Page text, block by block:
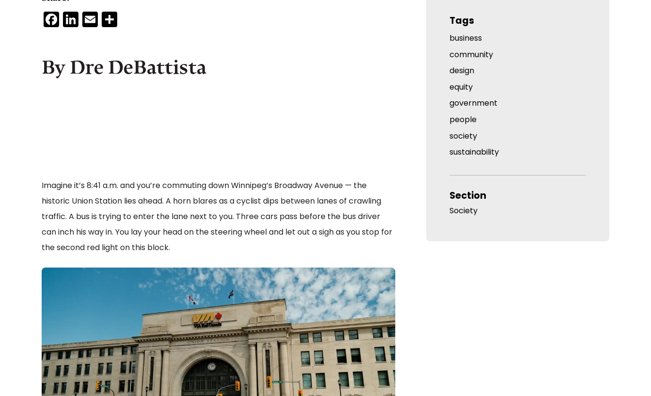
Facebook
LinkedIn
Email
By Dre DeBattista
Imagine it’s 8:41 a.m. and you’re commuting down Winnipeg’s Broadway Avenue — the
historic Union Station lies ahead. A horn blares as a cyclist dips between lanes of crawling
traffic. A bus is trying to enter the lane next to you. Three cars pass before the bus driver
can inch his way in. You lay your head on the steering wheel and let out a sigh as you stop for
the second red light on this block.
Tags
business
community
design
equity
government
people
society
sustainability
Section
Society